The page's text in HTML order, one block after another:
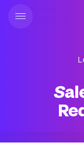
Sales Channels